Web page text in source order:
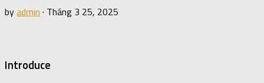
byadmin · Tháng 3 25, 2025
Introduce